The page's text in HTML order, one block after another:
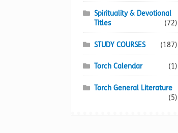
Spirituality & Devotional
Titles
(72)
STUDY COURSES (187)
Torch Calendar (1)
Torch General Literature
(5)